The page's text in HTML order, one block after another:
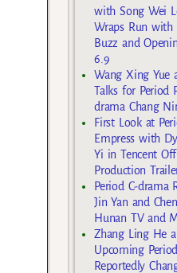
with Song Wei
Wraps Run
Buzz and
6.9
Wang Xing Yue
Talks for Period
drama Chang
First Look at
Empress with
Yi in Tencent
Production
Period C-drama
Jin Yan and
Hunan TV and
Zhang Ling He
Upcoming
Reportedly